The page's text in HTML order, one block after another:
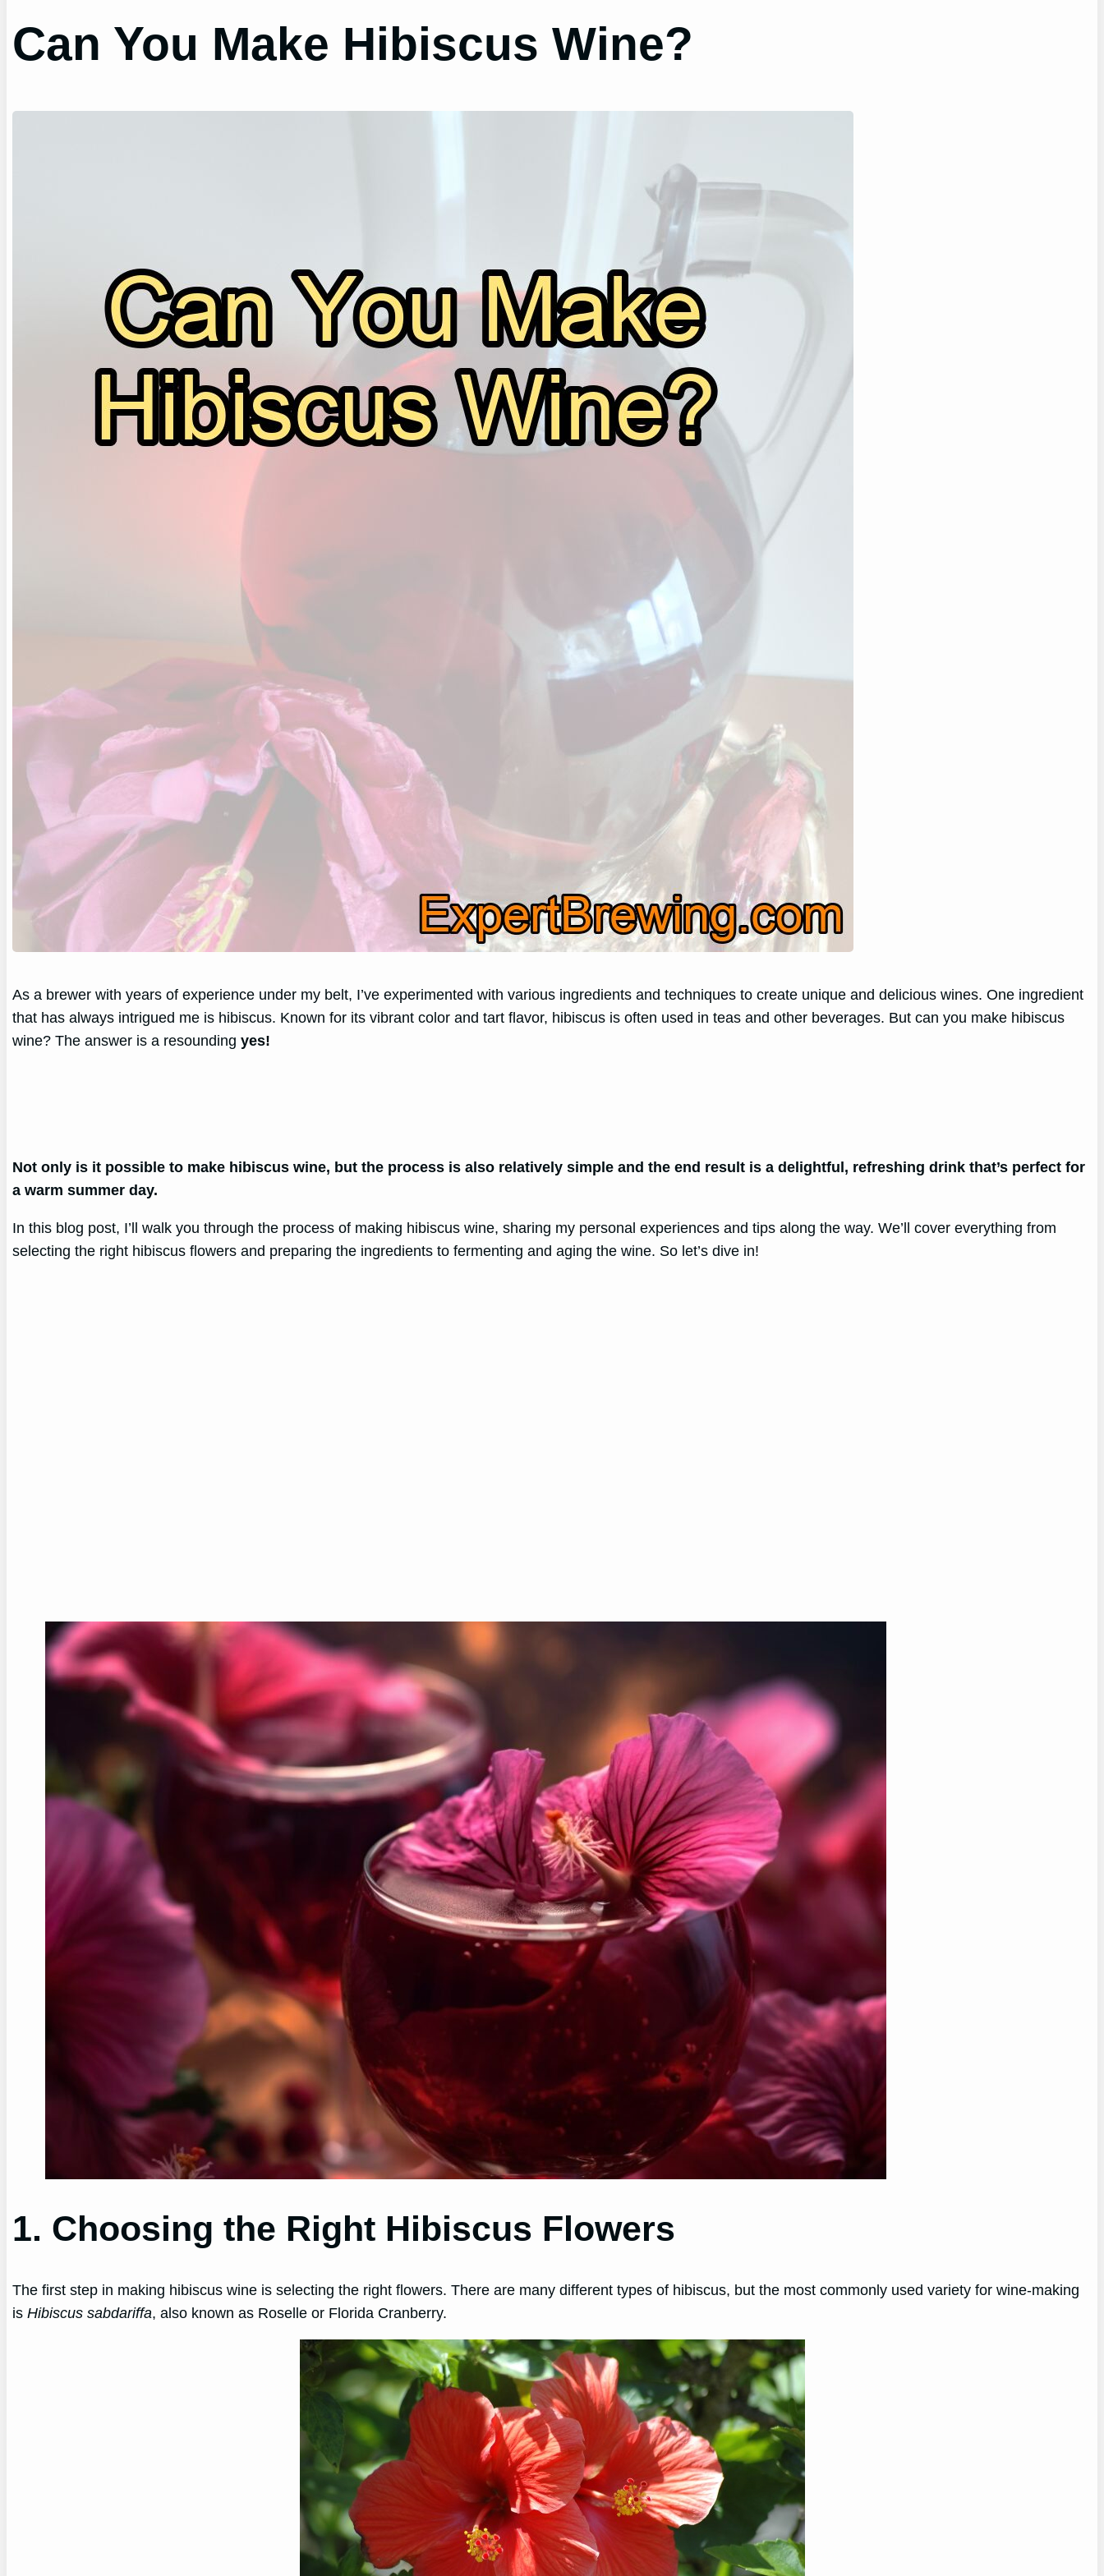
Can You Make Hibiscus Wine?
As a brewer with years of experience under my belt, I’ve experimented with various ingredients and techniques to create unique and delicious wines. One ingredient
that has always intrigued me is hibiscus. Known for its vibrant color and tart flavor, hibiscus is often used in teas and other beverages. But can you make hibiscus
wine? The answer is a resoundingyes!
Not only is it possible to make hibiscus wine, but the process is also relatively simple and the end result is a delightful, refreshing drink that’s perfect for
a warm summer day.
In this blog post, I’ll walk you through the process of making hibiscus wine, sharing my personal experiences and tips along the way. We’ll cover everything from
selecting the right hibiscus flowers and preparing the ingredients to fermenting and aging the wine. So let’s dive in!
1. Choosing the Right Hibiscus Flowers
The first step in making hibiscus wine is selecting the right flowers. There are many different types of hibiscus, but the most commonly used variety for wine-making
isHibiscus sabdariffa, also known as Roselle or Florida Cranberry.